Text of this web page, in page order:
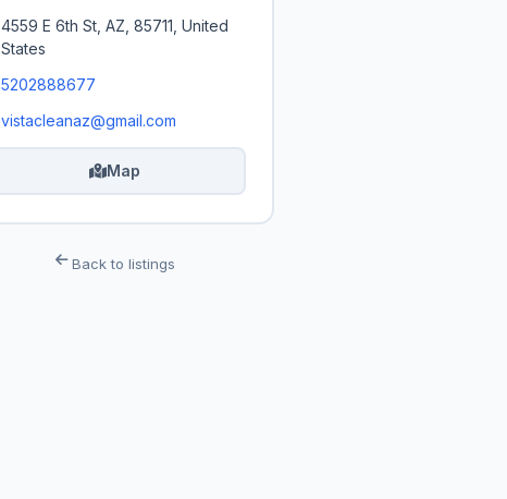
4559 E 6th St, AZ, 85711, United
States
5202888677
vistacleanaz@gmail.com
Map
Back to listings